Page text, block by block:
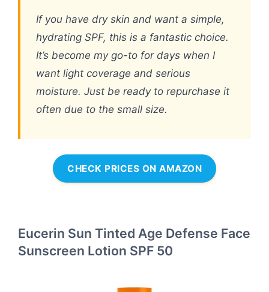
If you have dry skin and want a simple,
hydrating SPF, this is a fantastic choice.
It’s become my go-to for days when I
want light coverage and serious
moisture. Just be ready to repurchase it
often due to the small size.
CHECK PRICES ON AMAZON
Eucerin Sun Tinted Age Defense Face
Sunscreen Lotion SPF 50